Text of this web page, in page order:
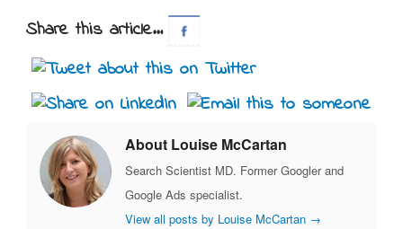
Share this article...
About Louise McCartan
Search Scientist MD. Former Googler and
Google Ads specialist.
View all posts by Louise McCartan →